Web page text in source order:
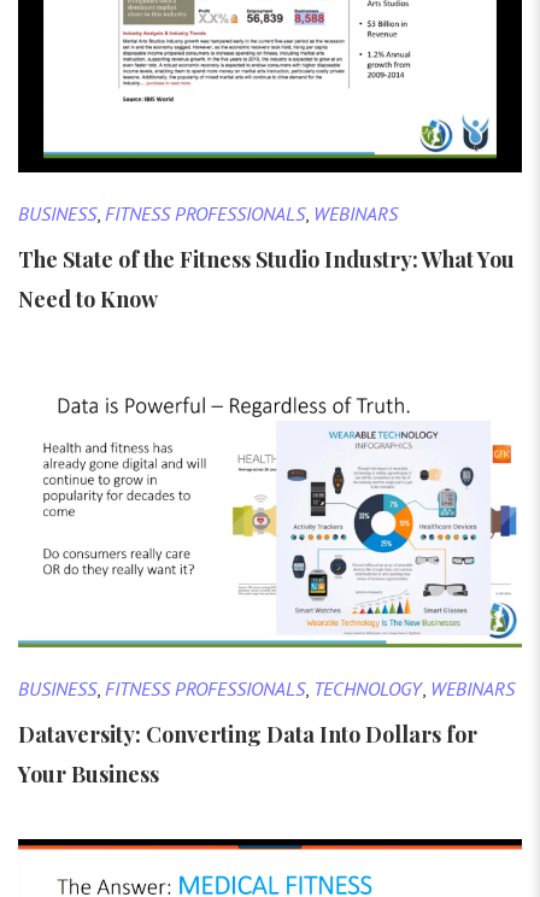
BUSINESS, FITNESS PROFESSIONALS, WEBINARS
The State of the Fitness Studio Industry: What You
Need to Know
BUSINESS, FITNESS PROFESSIONALS, TECHNOLOGY, WEBINARS
Dataversity: Converting Data Into Dollars for
Your Business